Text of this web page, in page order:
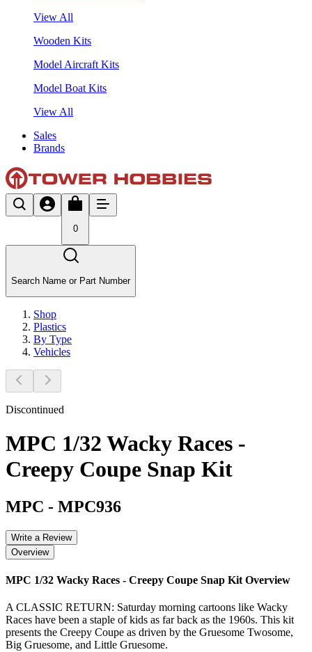
View All
Wooden Kits
Model Aircraft Kits
Model Boat Kits
View All
Sales
Brands
0
Search Name or Part Number
Shop
Plastics
By Type
Vehicles
Discontinued
MPC 1/32 Wacky Races -
Creepy Coupe Snap Kit
MPC - MPC936
Write a Review
Overview
MPC 1/32 Wacky Races - Creepy Coupe Snap Kit Overview
A CLASSIC RETURN: Saturday morning cartoons like Wacky
Races have been a staple of kids as far back as the 1960s. This kit
presents the Creepy Coupe as driven by the Gruesome Twosome,
Big Gruesome, and Little Gruesome.